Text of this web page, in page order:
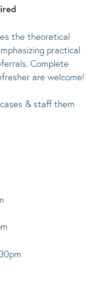
the theoretical
practical
Complete
are welcome!
& staff them